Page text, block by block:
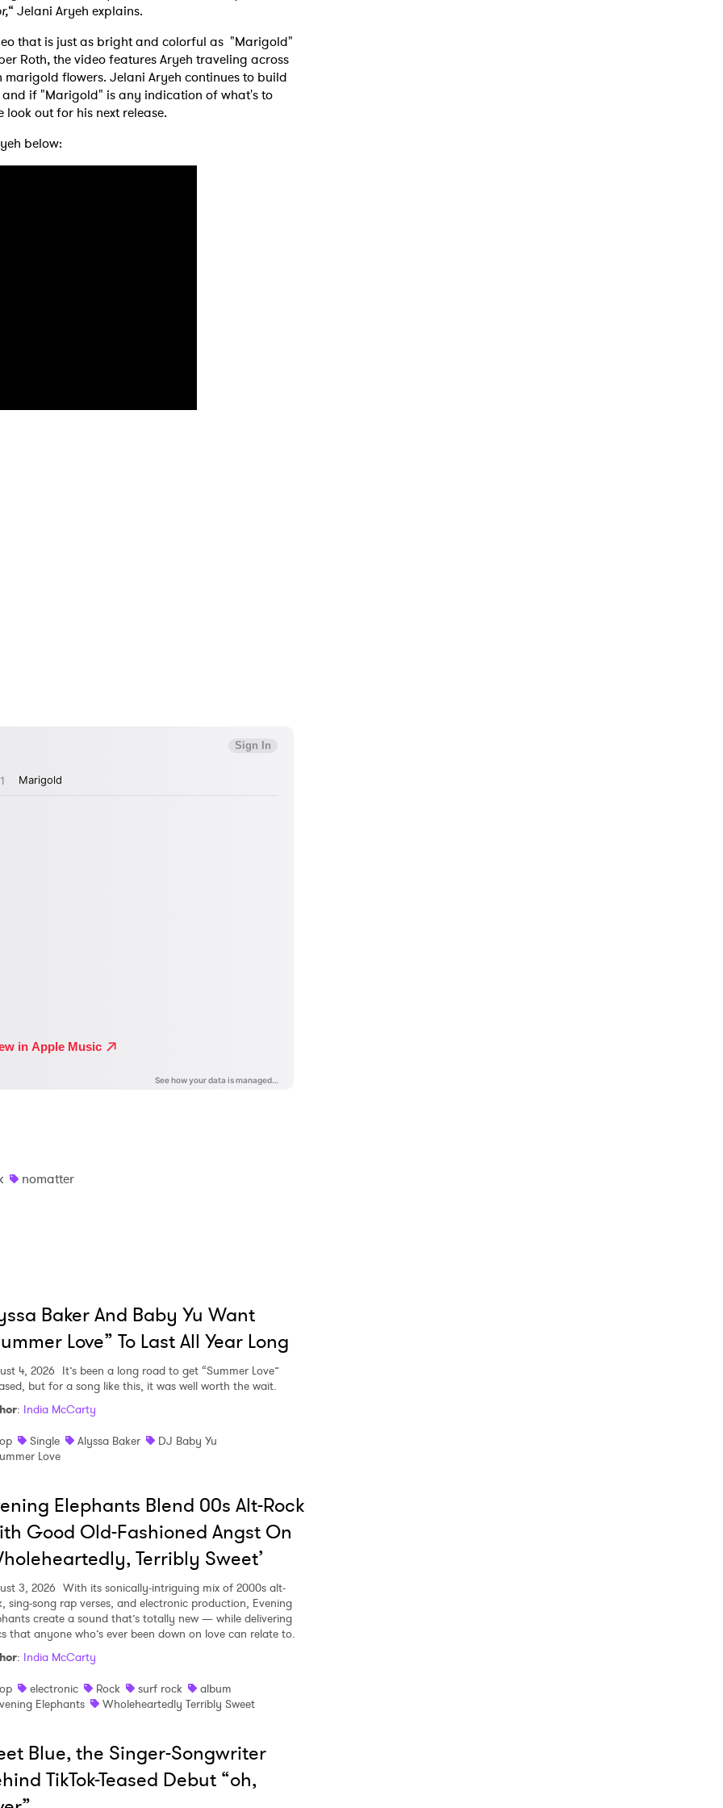
“ Jelani Aryeh explains.
that is just as bright and colorful as "Marigold"
Roth, the video features Aryeh traveling across
flowers. Jelani Aryeh continues to build
if "Marigold" is any indication of what's to
out for his next release.
below:
nomatter
Baker And Baby Yu Want
Love” To Last All Year Long
4, 2026 It’s been a long road to get “Summer Love”
but for a song like this, it was well worth the wait.
: India McCarty
Single Alyssa Baker
DJ Baby Yu
Love
Elephants Blend 00s Alt-Rock
Good Old-Fashioned Angst On
Terribly Sweet’
3, 2026 With its sonically-intriguing mix of 2000s alt-
sing-song rap verses, and electronic production, Evening
create a sound that’s totally new — while delivering
that anyone who’s ever been down on love can relate to.
: India McCarty
electronic Rock surf rock
album
Elephants
Wholeheartedly Terribly Sweet
Blue, the Singer-Songwriter
TikTok-Teased Debut “oh,